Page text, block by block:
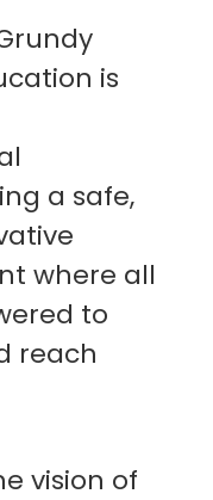
is
a safe,
where all
to
reach
vision of